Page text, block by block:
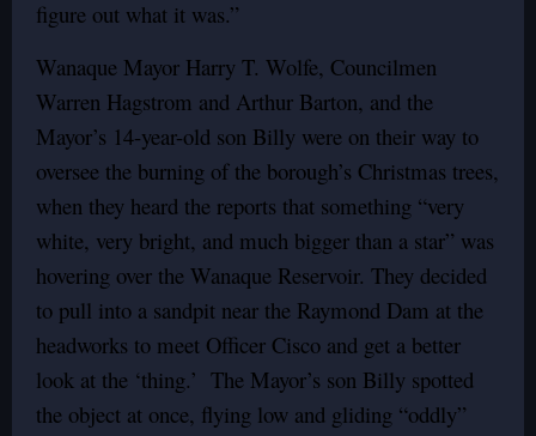
figure out what it was.”
Wanaque Mayor Harry T. Wolfe, Councilmen
Warren Hagstrom and Arthur Barton, and the
Mayor’s 14-year-old son Billy were on their way to
oversee the burning of the borough’s Christmas trees,
when they heard the reports that something “very
white, very bright, and much bigger than a star” was
hovering over the Wanaque Reservoir. They decided
to pull into a sandpit near the Raymond Dam at the
headworks to meet Officer Cisco and get a better
look at the ‘thing.’ The Mayor’s son Billy spotted
the object at once, flying low and gliding “oddly”